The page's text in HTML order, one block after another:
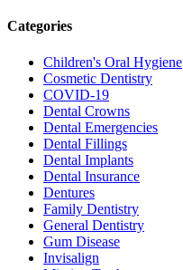
Categories
Children's Oral Hygiene
Cosmetic Dentistry
COVID-19
Dental Crowns
Dental Emergencies
Dental Fillings
Dental Implants
Dental Insurance
Dentures
Family Dentistry
General Dentistry
Gum Disease
Invisalign